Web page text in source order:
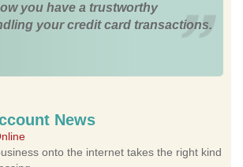
you have a trustworthy
your credit card transactions.
News
onto the internet takes the right kind